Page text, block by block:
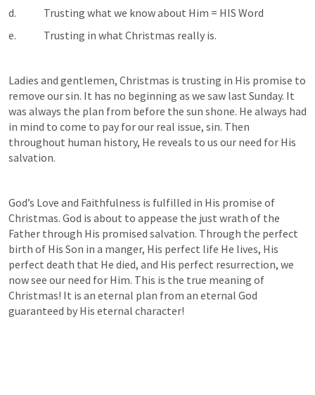
d.             Trusting what we know about Him = HIS Word
e.             Trusting in what Christmas really is.
Ladies and gentlemen, Christmas is trusting in His promise to
remove our sin. It has no beginning as we saw last Sunday. It
was always the plan from before the sun shone. He always had
in mind to come to pay for our real issue, sin. Then
throughout human history, He reveals to us our need for His
salvation.
God’s Love and Faithfulness is fulfilled in His promise of
Christmas. God is about to appease the just wrath of the
Father through His promised salvation. Through the perfect
birth of His Son in a manger, His perfect life He lives, His
perfect death that He died, and His perfect resurrection, we
now see our need for Him. This is the true meaning of
Christmas! It is an eternal plan from an eternal God
guaranteed by His eternal character!